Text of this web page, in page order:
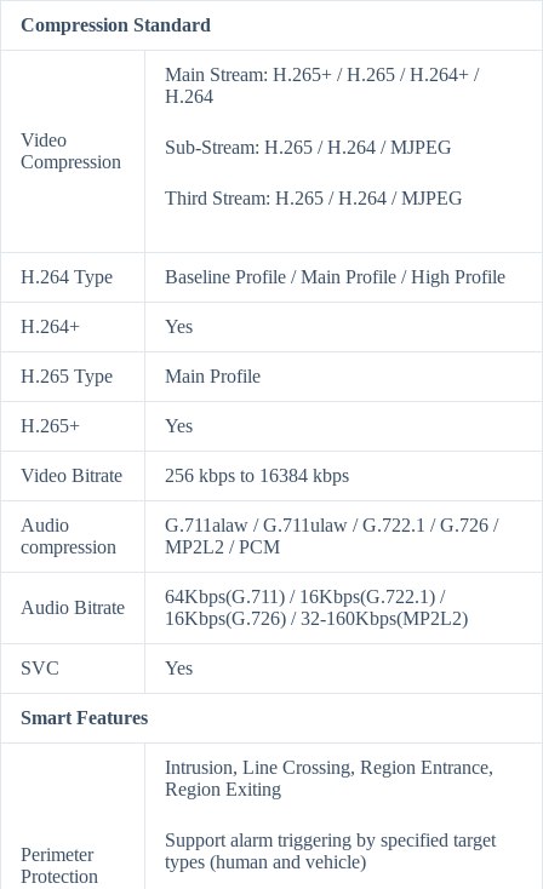
Compression Standard
Video
Compression
Main Stream: H.265+ / H.265 / H.264+ /
H.264
Sub-Stream: H.265 / H.264 / MJPEG
Third Stream: H.265 / H.264 / MJPEG
H.264 Type Baseline Profile / Main Profile / High Profile
H.264+ Yes
H.265 Type Main Profile
H.265+ Yes
Video Bitrate 256 kbps to 16384 kbps
Audio
compression
G.711alaw / G.711ulaw / G.722.1 / G.726 /
MP2L2 / PCM
Audio Bitrate
64Kbps(G.711) / 16Kbps(G.722.1) /
16Kbps(G.726) / 32-160Kbps(MP2L2)
SVC Yes
Smart Features
Perimeter
Protection
Intrusion, Line Crossing, Region Entrance,
Region Exiting
Support alarm triggering by specified target
types (human and vehicle)